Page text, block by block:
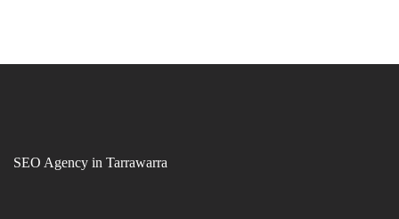
SEO Agency in Tarrawarra